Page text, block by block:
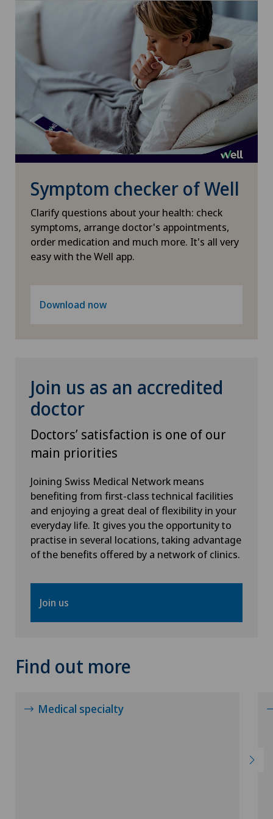
Interventional cardiology
Interventional radiology
Intervertebral disc prosthesis | Artificial
intervertebral disc
Kidney and urinary tract diseases
Knee pain and knee surgery
Knee prosthesis
Mammography
Minimally invasive surgery
Morton’s neuroma
Nephrology
Neurology
Neurosurgery
Oncology
Ophthalmology
Symptom checker of Well
Clarify questions about your health: check
symptoms, arrange doctor's appointments,
order medication and much more. It's all very
easy with the Well app.
Download now
Join us as an accredited
doctor
Doctors’ satisfaction is one of our
main priorities
Joining Swiss Medical Network means
benefiting from first-class technical facilities
and enjoying a great deal of flexibility in your
everyday life. It gives you the opportunity to
practise in several locations, taking advantage
of the benefits offered by a network of clinics.
Join us
Find out more
Medical specialty